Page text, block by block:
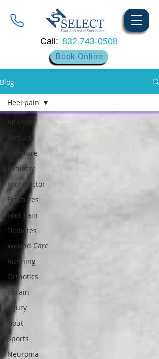
Book Online
Call: 832-743-0508
Blog
All Posts
Medical
Footware
Podiatry
Foot Doctor
Fractures
Foot Pain
Diabetes
Wound Care
Running
Orthotics
Sprain
Injury
Gout
Sports
Neuroma
Heel pain